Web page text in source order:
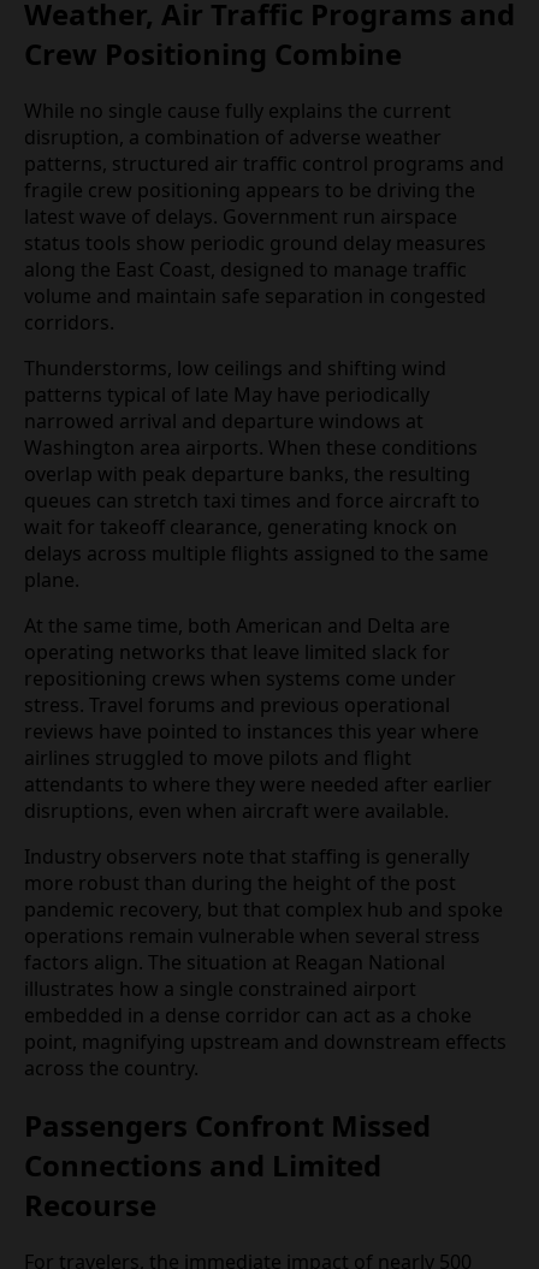
reassign aircraft or cancel select legs to stabilize
the operation.
and Crew Positioning Combine
While no single cause fully explains the current
disruption, a combination of adverse weather
patterns, structured air traffic control programs
and fragile crew positioning appears to be driving
the latest wave of delays. Government run airspace
status tools show periodic ground delay measures
volume and maintain safe separation in congested
corridors.
Thunderstorms, low ceilings and shifting wind
patterns typical of late May have periodically
narrowed arrival and departure windows at
Washington area airports. When these conditions
overlap with peak departure banks, the resulting
queues can stretch taxi times and force aircraft to
delays across multiple flights assigned to the same
plane.
At the same time, both American and Delta are
operating networks that leave limited slack for
repositioning crews when systems come under
stress. Travel forums and previous operational
reviews have pointed to instances this year where
attendants to where they were needed after earlier
disruptions, even when aircraft were available.
Industry observers note that staffing is generally
more robust than during the height of the post
pandemic recovery, but that complex hub and
spoke operations remain vulnerable when several
stress factors align. The situation at Reagan
National illustrates how a single constrained
choke point, magnifying upstream and
downstream effects across the country.
Passengers Confront Missed